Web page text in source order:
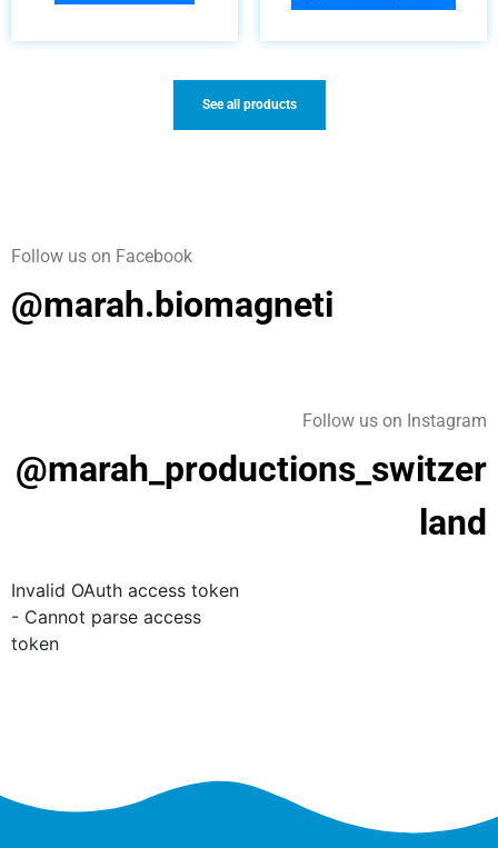
See all products
Follow us on Facebook
@marah.biomagneti
Follow us on Instagram
@marah_productions_switzer
land
Invalid OAuth access token
- Cannot parse access
token